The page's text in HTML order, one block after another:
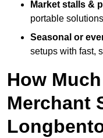
Market stalls &
portable
Seasonal or
setups with fast,
How
Merchant